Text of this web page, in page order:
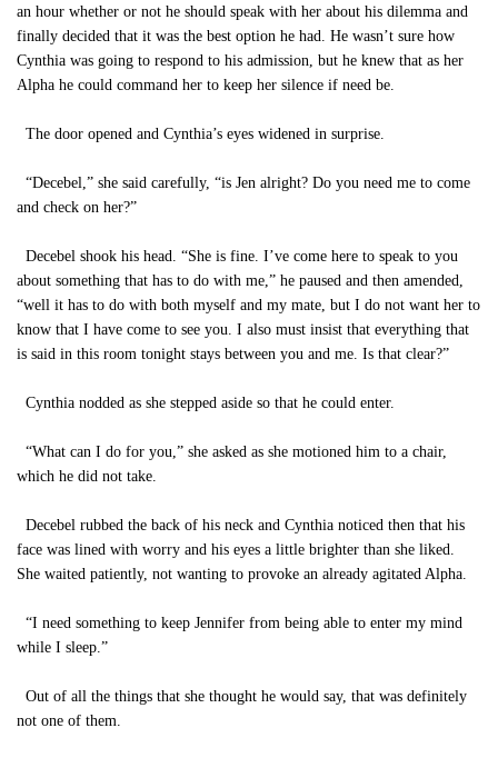
an hour whether or not he should speak with her about his dilemma and
finally decided that it was the best option he had. He wasn’t sure how
Cynthia was going to respond to his admission, but he knew that as her
Alpha he could command her to keep her silence if need be.
The door opened and Cynthia’s eyes widened in surprise.
“Decebel,” she said carefully, “is Jen alright? Do you need me to come
and check on her?”
Decebel shook his head. “She is fine. I’ve come here to speak to you
about something that has to do with me,” he paused and then amended,
“well it has to do with both myself and my mate, but I do not want her to
know that I have come to see you. I also must insist that everything that
is said in this room tonight stays between you and me. Is that clear?”
Cynthia nodded as she stepped aside so that he could enter.
“What can I do for you,” she asked as she motioned him to a chair,
which he did not take.
Decebel rubbed the back of his neck and Cynthia noticed then that his
face was lined with worry and his eyes a little brighter than she liked.
She waited patiently, not wanting to provoke an already agitated Alpha.
“I need something to keep Jennifer from being able to enter my mind
while I sleep.”
Out of all the things that she thought he would say, that was definitely
not one of them.